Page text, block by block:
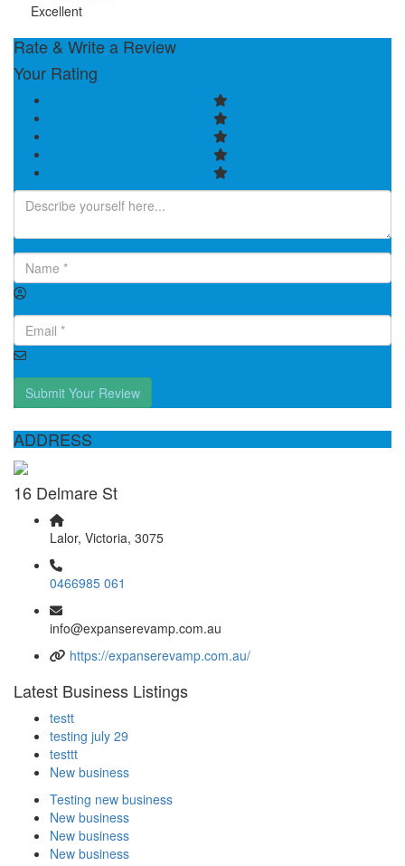
Excellent
Rate & Write a Review
Your Rating
Submit Your Review
ADDRESS
16 Delmare St
Lalor, Victoria, 3075
0466985 061
info@expanserevamp.com.au
https://expanserevamp.com.au/
Latest Business Listings
testt
testing july 29
testtt
New business
Testing new business
New business
New business
New business